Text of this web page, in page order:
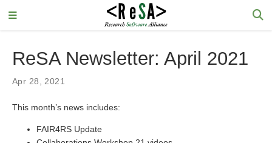
ReSA Newsletter: April 2021
Apr 28, 2021
This month’s news includes:
FAIR4RS Update